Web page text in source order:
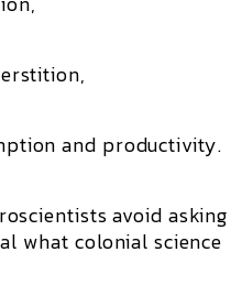
and productivity.
avoid asking
what colonial science